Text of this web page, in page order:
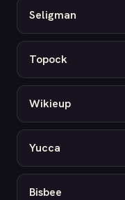
Seligman
Topock
Wikieup
Yucca
Bisbee